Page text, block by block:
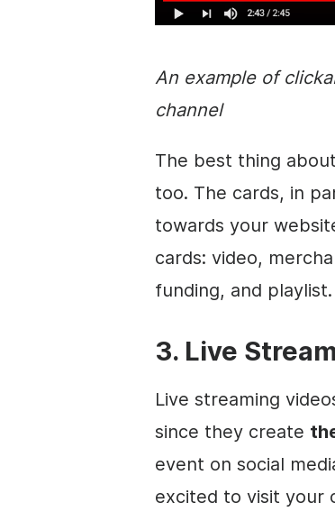
An example of
channel
The best thing
too. The cards, in
towards your
cards: video,
funding, and playlist.
3. Live
Live streaming
since they create
event on social
excited to visit your